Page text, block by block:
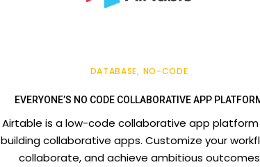
DATABASE NO-CODE
EVERYONE’S NO CODE COLLABORATIVE APP
Airtable is a low-code collaborative app
building collaborative apps. Customize your
collaborate, and achieve ambitious outcomes